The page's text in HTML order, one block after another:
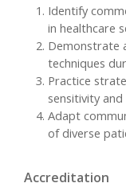
Identify
in healthcare
Demonstrate
techniques
Practice
sensitivity
Adapt
of diverse
Accreditation